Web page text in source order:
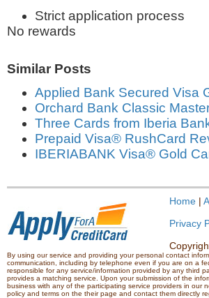
Strict application process
No rewards
Similar Posts
Applied Bank Secured Visa
Orchard Bank Classic
Three Cards from Iberia
Prepaid Visa® RushCard
IBERIABANK Visa® Gold
Home |
Privacy
By using our service and providing your personal contact
communication, including by telephone even if you are on a
responsible for any service/information provided by any third
provides a matching service. Upon your submission of the
business with any of the participating service providers in our
policy and terms on the their page and contact them directly